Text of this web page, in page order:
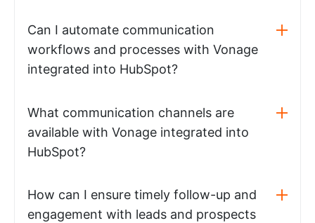
Can I automate communication
workflows and processes with Vonage
integrated into HubSpot?
What communication channels are
available with Vonage integrated into
HubSpot?
How can I ensure timely follow-up and
engagement with leads and prospects